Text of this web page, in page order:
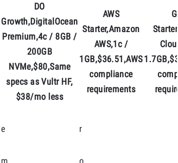
DO
Growth,DigitalOcean
Premium,4c / 8GB /
200GB
NVMe,$80,Same
specs as Vultr HF,
$38/mo less
AWS
Starter,Amazon
AWS,1c /
1GB,$36.51,AWS
compliance
requirements
e
r
m o